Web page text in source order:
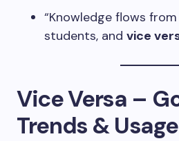
“Knowledge flows
students, and vice
Vice Versa –
Trends &